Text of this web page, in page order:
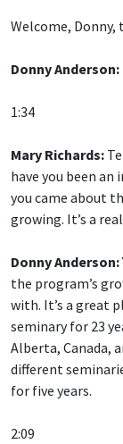
Welcome, Donny,
Donny Anderson:
1:34
Mary Richards:
have you been
you came about
growing. It’s a
Donny Anderson:
the program’s
with. It’s a great
seminary for 23
Alberta, Canada,
different
for five years.
2:09